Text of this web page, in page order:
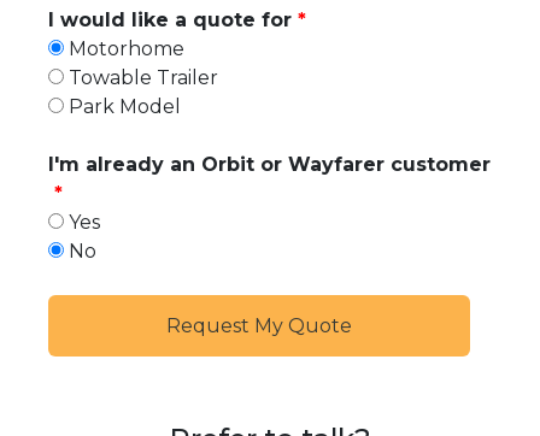
I would like a quote for
Motorhome
Towable Trailer
Park Model
I'm already an Orbit or Wayfarer customer
Yes
No